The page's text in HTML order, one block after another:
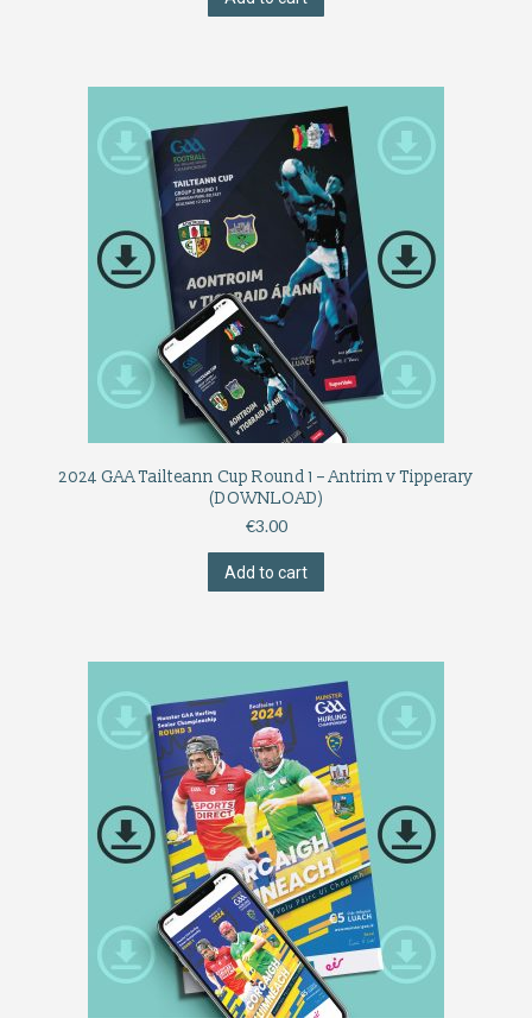
2024 GAA Tailteann Cup Round 1 – Antrim v Tipperary
(DOWNLOAD)
€3.00
Add to cart